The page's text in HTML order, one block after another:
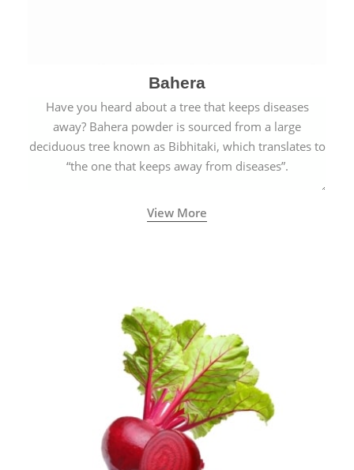
Bahera
Have you heard about a tree that keeps diseases
away? Bahera powder is sourced from a large
deciduous tree known as Bibhitaki, which translates to
“the one that keeps away from diseases”.
View More